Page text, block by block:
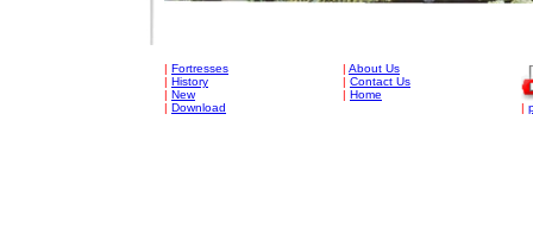
| Fortresses
| History
| New
| Download
| About Us
| Contact Us
| Home
|